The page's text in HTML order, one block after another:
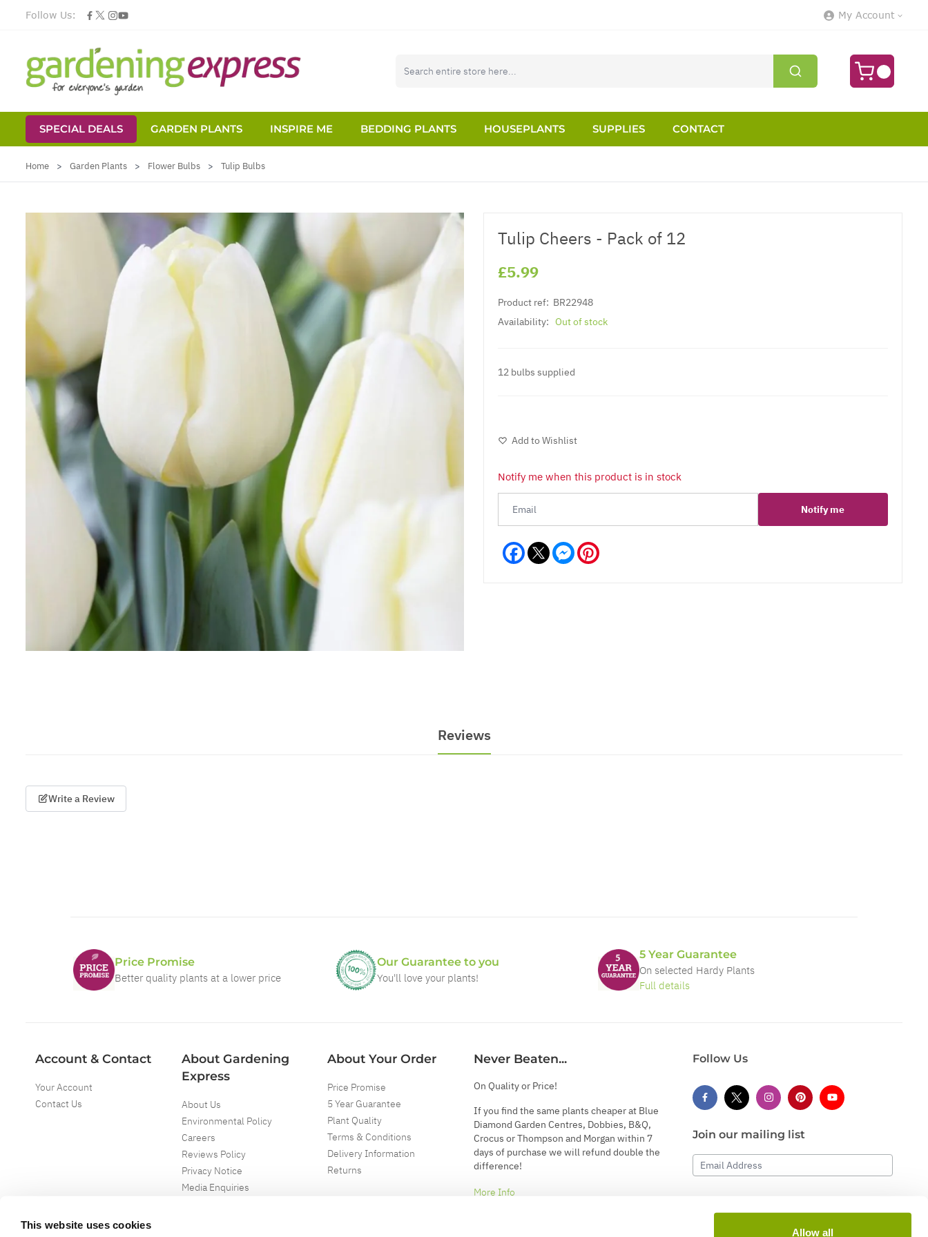
This website uses cookies
Allow all
Follow Us: My Account
SPECIAL DEALS GARDEN PLANTS INSPIRE ME BEDDING PLANTS HOUSEPLANTS SUPPLIES
CONTACT
Home > Garden Plants > Flower Bulbs > Tulip Bulbs
Tulip Cheers - Pack of 12
£5.99
Product ref: BR22948
Availability: Out of stock
12 bulbs supplied
Add to Wishlist
Notify me when this product is in stock
Notify me
Facebook Messenger
Reviews
Write a Review
Price Promise
Better quality plants at a lower price
Our Guarantee to you
You'll love your plants!
5 Year Guarantee
On selected Hardy Plants
Full details
Account & Contact
Your Account
Contact Us
About Gardening
Express
About Us
Environmental Policy
Careers
Reviews Policy
Privacy Notice
Media Enquiries
About Your Order
Price Promise
5 Year Guarantee
Plant Quality
Terms & Conditions
Delivery Information
Returns
Never Beaten...
On Quality or Price!
If you find the same plants cheaper at Blue
Diamond Garden Centres, Dobbies, B&Q,
Crocus or Thompson and Morgan within 7
days of purchase we will refund double the
difference!
More Info
Follow Us
Join our mailing list
Email Address
Subscribe